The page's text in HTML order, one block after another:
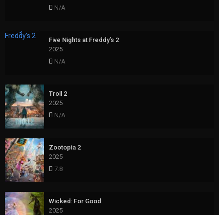
N/A
Five Nights at Freddy’s 2
2025
N/A
Troll 2
2025
N/A
Zootopia 2
2025
7.8
Wicked: For Good
2025